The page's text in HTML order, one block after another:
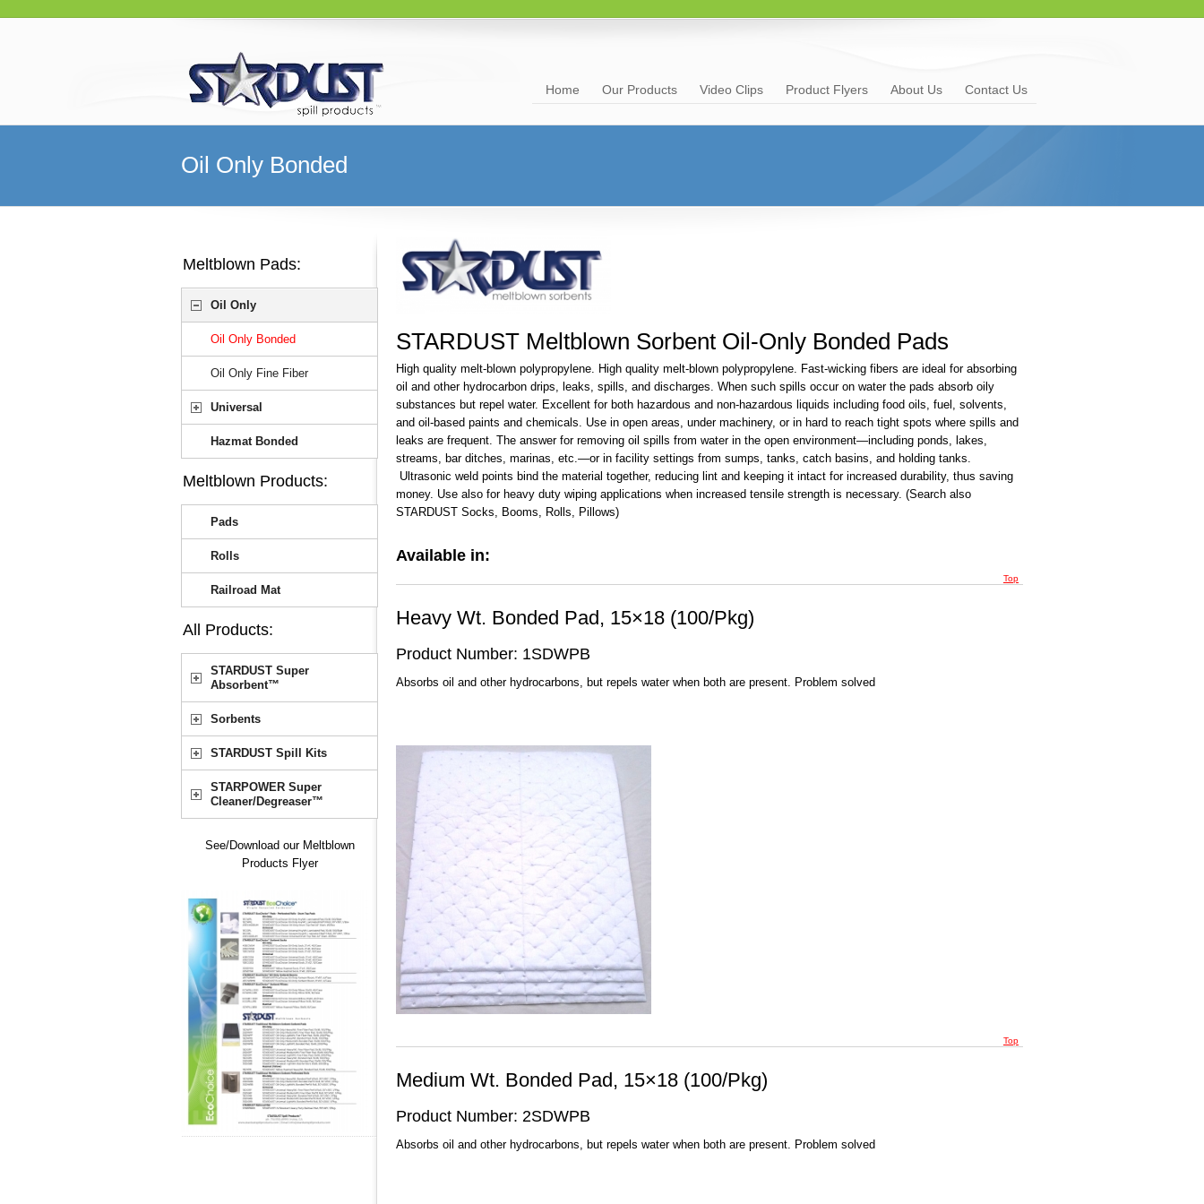
Home Our Products Video Clips Product Flyers About Us Contact Us
Oil Only Bonded
Meltblown Pads:
Oil Only
Oil Only Bonded
Oil Only Fine Fiber
Universal
Hazmat Bonded
Meltblown Products:
Pads
Rolls
Railroad Mat
All Products:
STARDUST Super
Absorbent™
Sorbents
STARDUST Spill Kits
STARPOWER Super
Cleaner/Degreaser™
See/Download our Meltblown
Products Flyer
STARDUST Meltblown Sorbent Oil-Only Bonded Pads
High quality melt-blown polypropylene. High quality melt-blown polypropylene. Fast-wicking fibers are ideal for absorbing
oil and other hydrocarbon drips, leaks, spills, and discharges. When such spills occur on water the pads absorb oily
substances but repel water. Excellent for both hazardous and non-hazardous liquids including food oils, fuel, solvents,
and oil-based paints and chemicals. Use in open areas, under machinery, or in hard to reach tight spots where spills and
leaks are frequent. The answer for removing oil spills from water in the open environment—including ponds, lakes,
streams, bar ditches, marinas, etc.—or in facility settings from sumps, tanks, catch basins, and holding tanks.
Ultrasonic weld points bind the material together, reducing lint and keeping it intact for increased durability, thus saving
money. Use also for heavy duty wiping applications when increased tensile strength is necessary. (Search also
STARDUST Socks, Booms, Rolls, Pillows)
Available in:
Top
Heavy Wt. Bonded Pad, 15×18 (100/Pkg)
Product Number: 1SDWPB
Absorbs oil and other hydrocarbons, but repels water when both are present. Problem solved
Top
Medium Wt. Bonded Pad, 15×18 (100/Pkg)
Product Number: 2SDWPB
Absorbs oil and other hydrocarbons, but repels water when both are present. Problem solved